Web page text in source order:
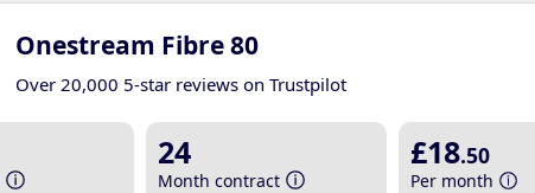
Onestream Fibre 80
Over 20,000 5-star reviews on Trustpilot
24
Month contract
£18.50
Per month